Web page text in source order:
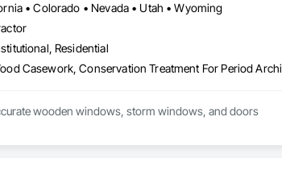
• Colorado • Nevada • Utah • Wyoming
Residential
wooden windows, storm windows, and doors